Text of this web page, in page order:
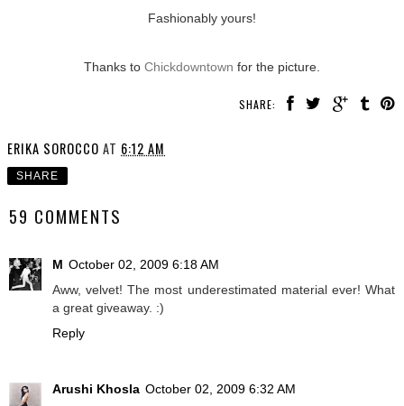
Fashionably yours!
Thanks to Chickdowntown for the picture.
SHARE:
ERIKA SOROCCO AT 6:12 AM
SHARE
59 COMMENTS
M October 02, 2009 6:18 AM
Aww, velvet! The most underestimated material ever! What
a great giveaway. :)
Reply
Arushi Khosla October 02, 2009 6:32 AM